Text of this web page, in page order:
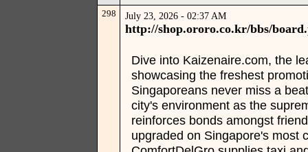
298 July 23, 2026 - 02:37 AM
http://shop.ororo.co.kr/bbs/
Dive into Kaizenaire.com, the
showcasing the freshest
Singaporeans never miss a
city's environment as the
reinforces bonds amongst
upgraded on Singapore's most